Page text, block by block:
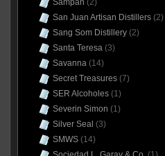
Sampan (2)
San Juan Artisan Distillers(2)
Sang Som Distillery(2)
Santa Teresa(3)
Savanna(14)
Secret Treasures(7)
SER Alcoholes(1)
Severin Simon (1)
Silver Seal (3)
SMWS(14)